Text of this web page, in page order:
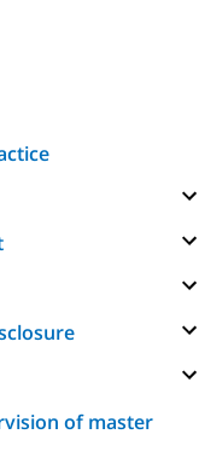
of master